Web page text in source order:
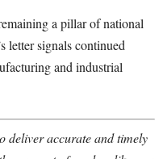
a pillar of national
letter signals continued
and industrial
deliver accurate and timely